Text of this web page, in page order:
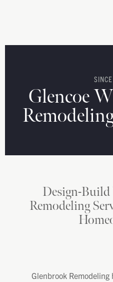
Glencoe
Design-
Remodeling
Glenbrook